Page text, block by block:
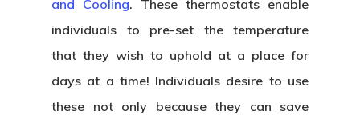
and Cooling. These thermostats enable
individuals to pre-set the temperature
that they wish to uphold at a place for
days at a time! Individuals desire to use
these not only because they can save